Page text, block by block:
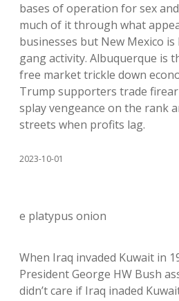
bases of operation for sex
much of it through what
businesses but New Mexico
gang activity. Albuquerque is
free market trickle down
Trump supporters trade
splay vengeance on the rank
streets when profits lag.
2023-10-01
e platypus onion
When Iraq invaded Kuwait in
President George HW Bush
didn’t care if Iraq inaded